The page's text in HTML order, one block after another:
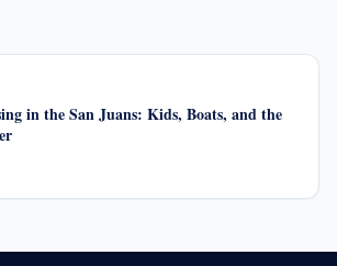
in the San Juans: Kids, Boats, and the